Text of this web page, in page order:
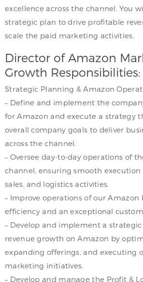
excellence across the channel. You
strategic plan to drive profitable
scale the paid marketing activities.
Director of Amazon
Growth Responsibilities:
Strategic Planning & Amazon
– Define and implement the
for Amazon and execute a strategy
overall company goals to deliver
across the channel.
– Oversee day-to-day operations of
channel, ensuring smooth
sales, and logistics activities.
– Improve operations of our Amazon
efficiency and an exceptional
– Develop and implement a
revenue growth on Amazon by
expanding offerings, and executing
marketing initiatives.
– Develop and manage the Profit &